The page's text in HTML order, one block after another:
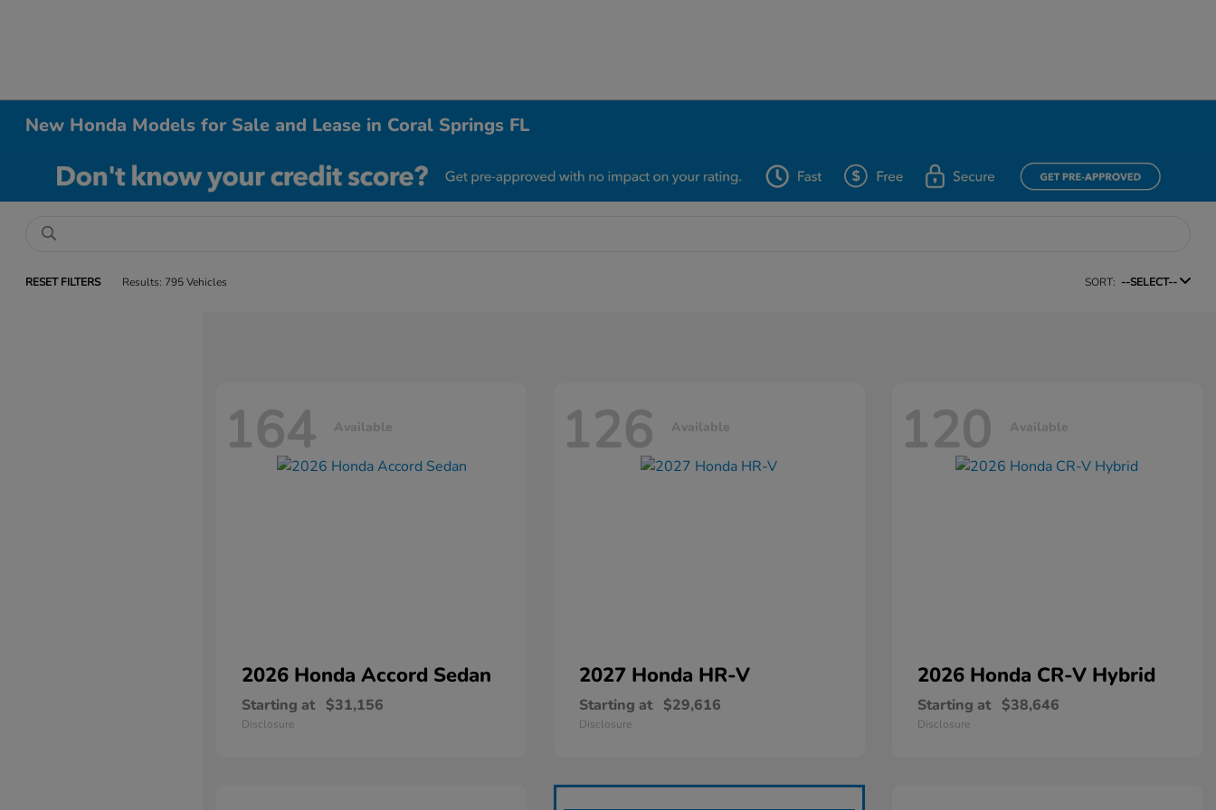
New Honda Models for Sale and Lease in Coral Springs FL
RESET FILTERS Results: 795 Vehicles SORT: --SELECT--
164 Available
2026 Honda Accord Sedan
Starting at $31,156
Disclosure
126 Available
2027 Honda HR-V
Starting at $29,616
Disclosure
120 Available
2026 Honda CR-V Hybrid
Starting at $38,646
Disclosure